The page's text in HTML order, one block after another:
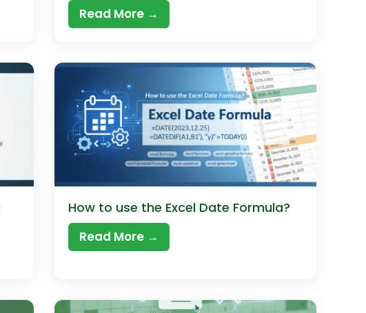
Read More →
How to use the Excel Date Formula?
Read More →